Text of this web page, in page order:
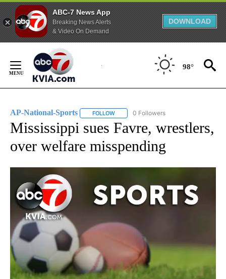
ABC-7 News App
Breaking News Alerts
& Video On Demand
DOWNLOAD
Content
98°
AP-National-Sports FOLLOW FOLLOW "AP-NATIONAL-SPORTS" TO
0 Followers
Mississippi sues Favre, wrestlers,
over welfare misspending